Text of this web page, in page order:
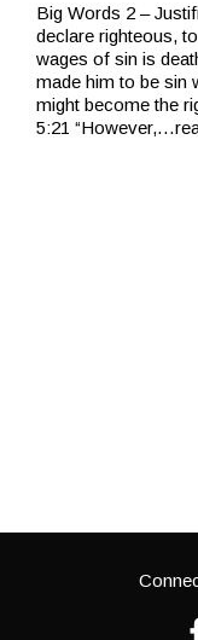
Big Words 2 –
declare righteous,
wages of sin is
made him to be sin
might become the
5:21 “However,